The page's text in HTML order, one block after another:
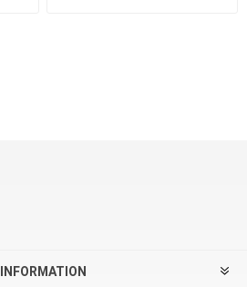
INFORMATION